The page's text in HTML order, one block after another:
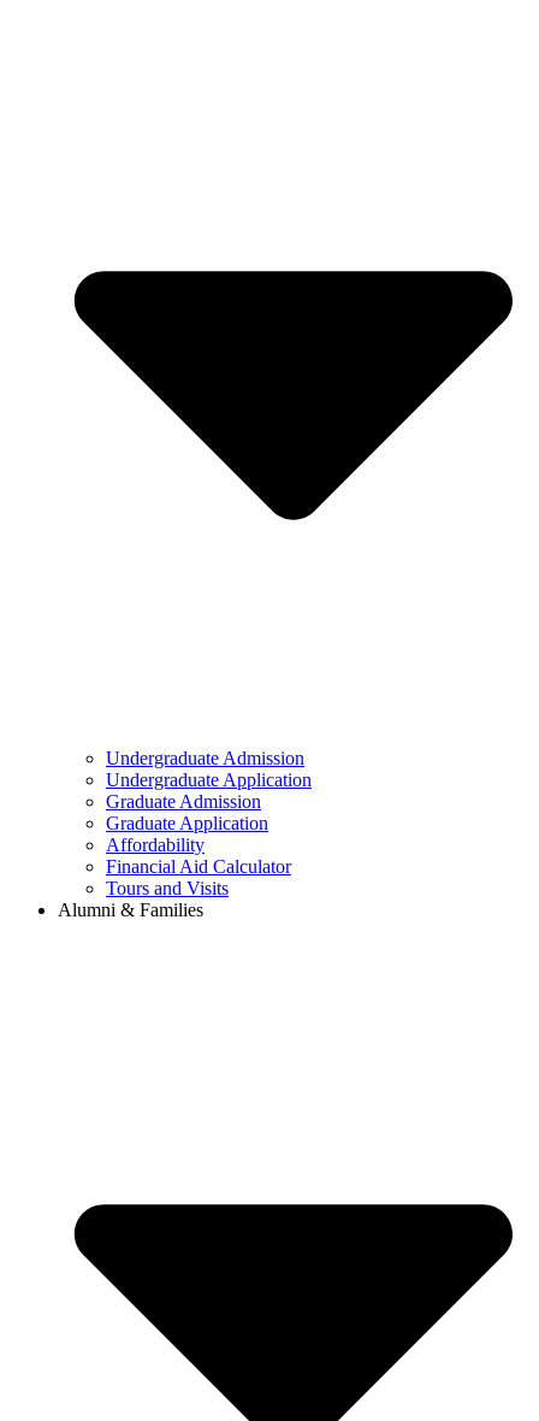
Undergraduate Admission
Undergraduate Application
Graduate Admission
Graduate Application
Affordability
Financial Aid Calculator
Tours and Visits
Alumni & Families